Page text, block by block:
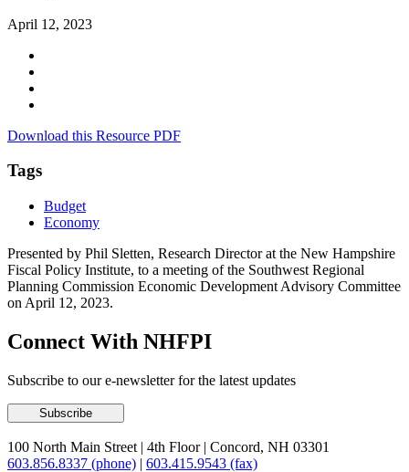
April 12, 2023
Download this Resource PDF
Tags
Budget
Economy
Presented by Phil Sletten, Research Director at the New Hampshire
Fiscal Policy Institute, to a meeting of the Southwest Regional
Planning Commission Economic Development Advisory Committee
on April 12, 2023.
Connect With NHFPI
Subscribe to our e-newsletter for the latest updates
100 North Main Street | 4th Floor | Concord, NH 03301
603.856.8337 (phone) | 603.415.9543 (fax)